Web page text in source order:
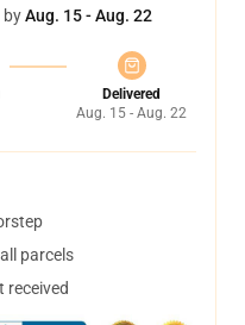
byAug. 15 - Aug. 22
Delivered
Aug. 15 - Aug. 22
parcels
received